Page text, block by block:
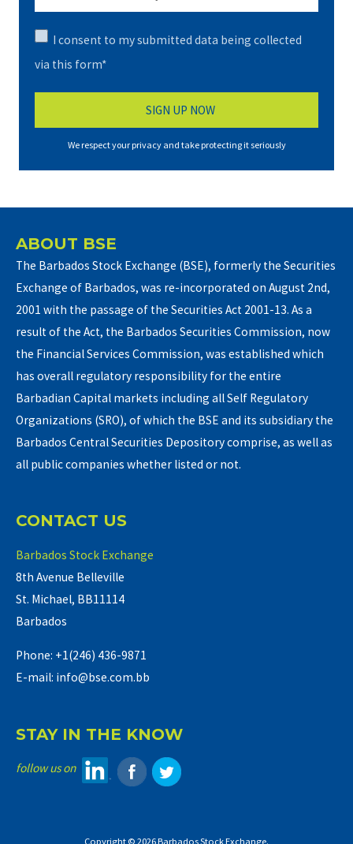
I consent to my submitted data being collected
via this form*
We respect your privacy and take protecting it seriously
ABOUT BSE
The Barbados Stock Exchange (BSE), formerly the Securities
Exchange of Barbados, was re-incorporated on August 2nd,
2001 with the passage of the Securities Act 2001-13. As a
result of the Act, the Barbados Securities Commission, now
the Financial Services Commission, was established which
has overall regulatory responsibility for the entire
Barbadian Capital markets including all Self Regulatory
Organizations (SRO), of which the BSE and its subsidiary the
Barbados Central Securities Depository comprise, as well as
all public companies whether listed or not.
CONTACT US
Barbados Stock Exchange
8th Avenue Belleville
St. Michael, BB11114
Barbados
Phone: +1(246) 436-9871
E-mail: info@bse.com.bb
STAY IN THE KNOW
follow us on
Copyright © 2026 Barbados Stock Exchange.